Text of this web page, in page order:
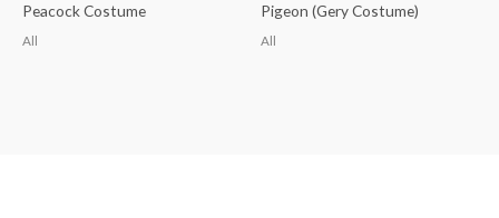
Peacock Costume
All
Pigeon (Gery Costume)
All